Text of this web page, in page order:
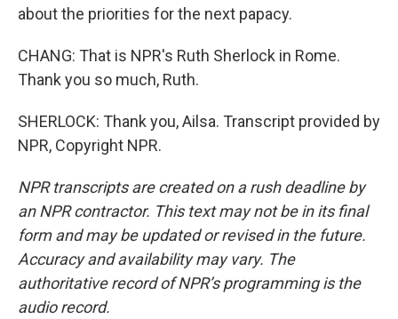
about the priorities for the next papacy.
CHANG: That is NPR's Ruth Sherlock in Rome.
Thank you so much, Ruth.
SHERLOCK: Thank you, Ailsa. Transcript provided by
NPR, Copyright NPR.
NPR transcripts are created on a rush deadline by
an NPR contractor. This text may not be in its final
form and may be updated or revised in the future.
Accuracy and availability may vary. The
authoritative record of NPR’s programming is the
audio record.